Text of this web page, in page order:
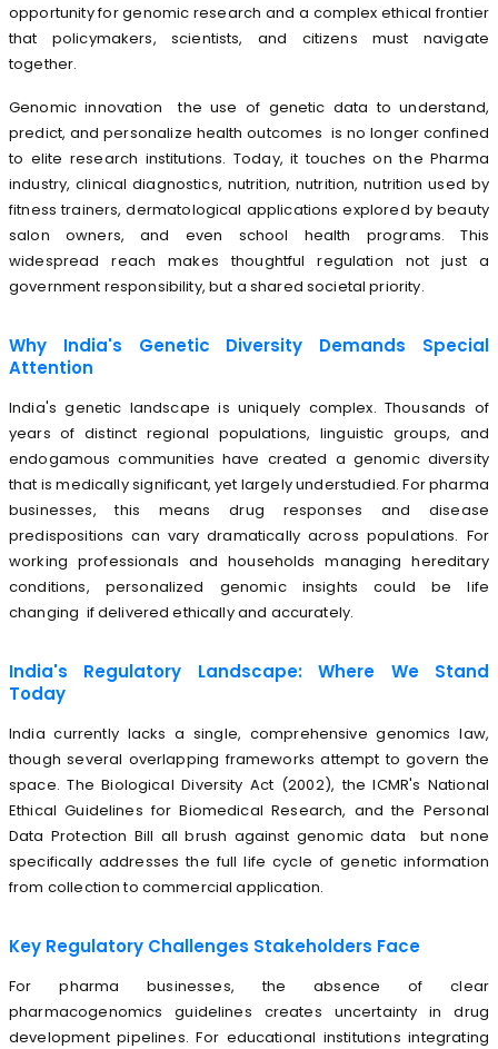
opportunity for genomic research and a complex ethical frontier
that policymakers, scientists, and citizens must navigate
together.
Genomic innovation the use of genetic data to understand,
predict, and personalize health outcomes is no longer confined
to elite research institutions. Today, it touches on the Pharma
industry, clinical diagnostics, nutrition, nutrition, nutrition used by
fitness trainers, dermatological applications explored by beauty
salon owners, and even school health programs. This
widespread reach makes thoughtful regulation not just a
government responsibility, but a shared societal priority.
Why India's Genetic Diversity Demands Special
Attention
India's genetic landscape is uniquely complex. Thousands of
years of distinct regional populations, linguistic groups, and
endogamous communities have created a genomic diversity
that is medically significant, yet largely understudied. For pharma
businesses, this means drug responses and disease
predispositions can vary dramatically across populations. For
working professionals and households managing hereditary
conditions, personalized genomic insights could be life
changing if delivered ethically and accurately.
India's Regulatory Landscape: Where We Stand
Today
India currently lacks a single, comprehensive genomics law,
though several overlapping frameworks attempt to govern the
space. The Biological Diversity Act (2002), the ICMR's National
Ethical Guidelines for Biomedical Research, and the Personal
Data Protection Bill all brush against genomic data but none
specifically addresses the full life cycle of genetic information
from collection to commercial application.
Key Regulatory Challenges Stakeholders Face
For pharma businesses, the absence of clear
pharmacogenomics guidelines creates uncertainty in drug
development pipelines. For educational institutions integrating